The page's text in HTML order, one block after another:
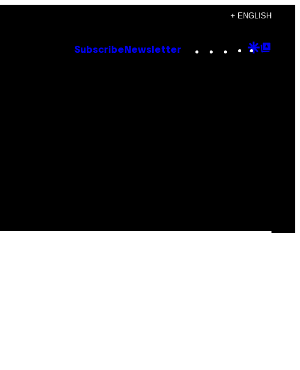
+ ENGLISH
Subscribe Newsletter Instagram
TikTok
YouTube
Google